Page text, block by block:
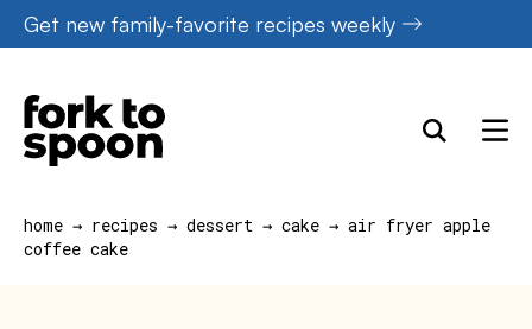
Skip
to
content
Get new family-favorite recipes weekly
home → recipes → dessert → cake → air fryer apple
coffee cake